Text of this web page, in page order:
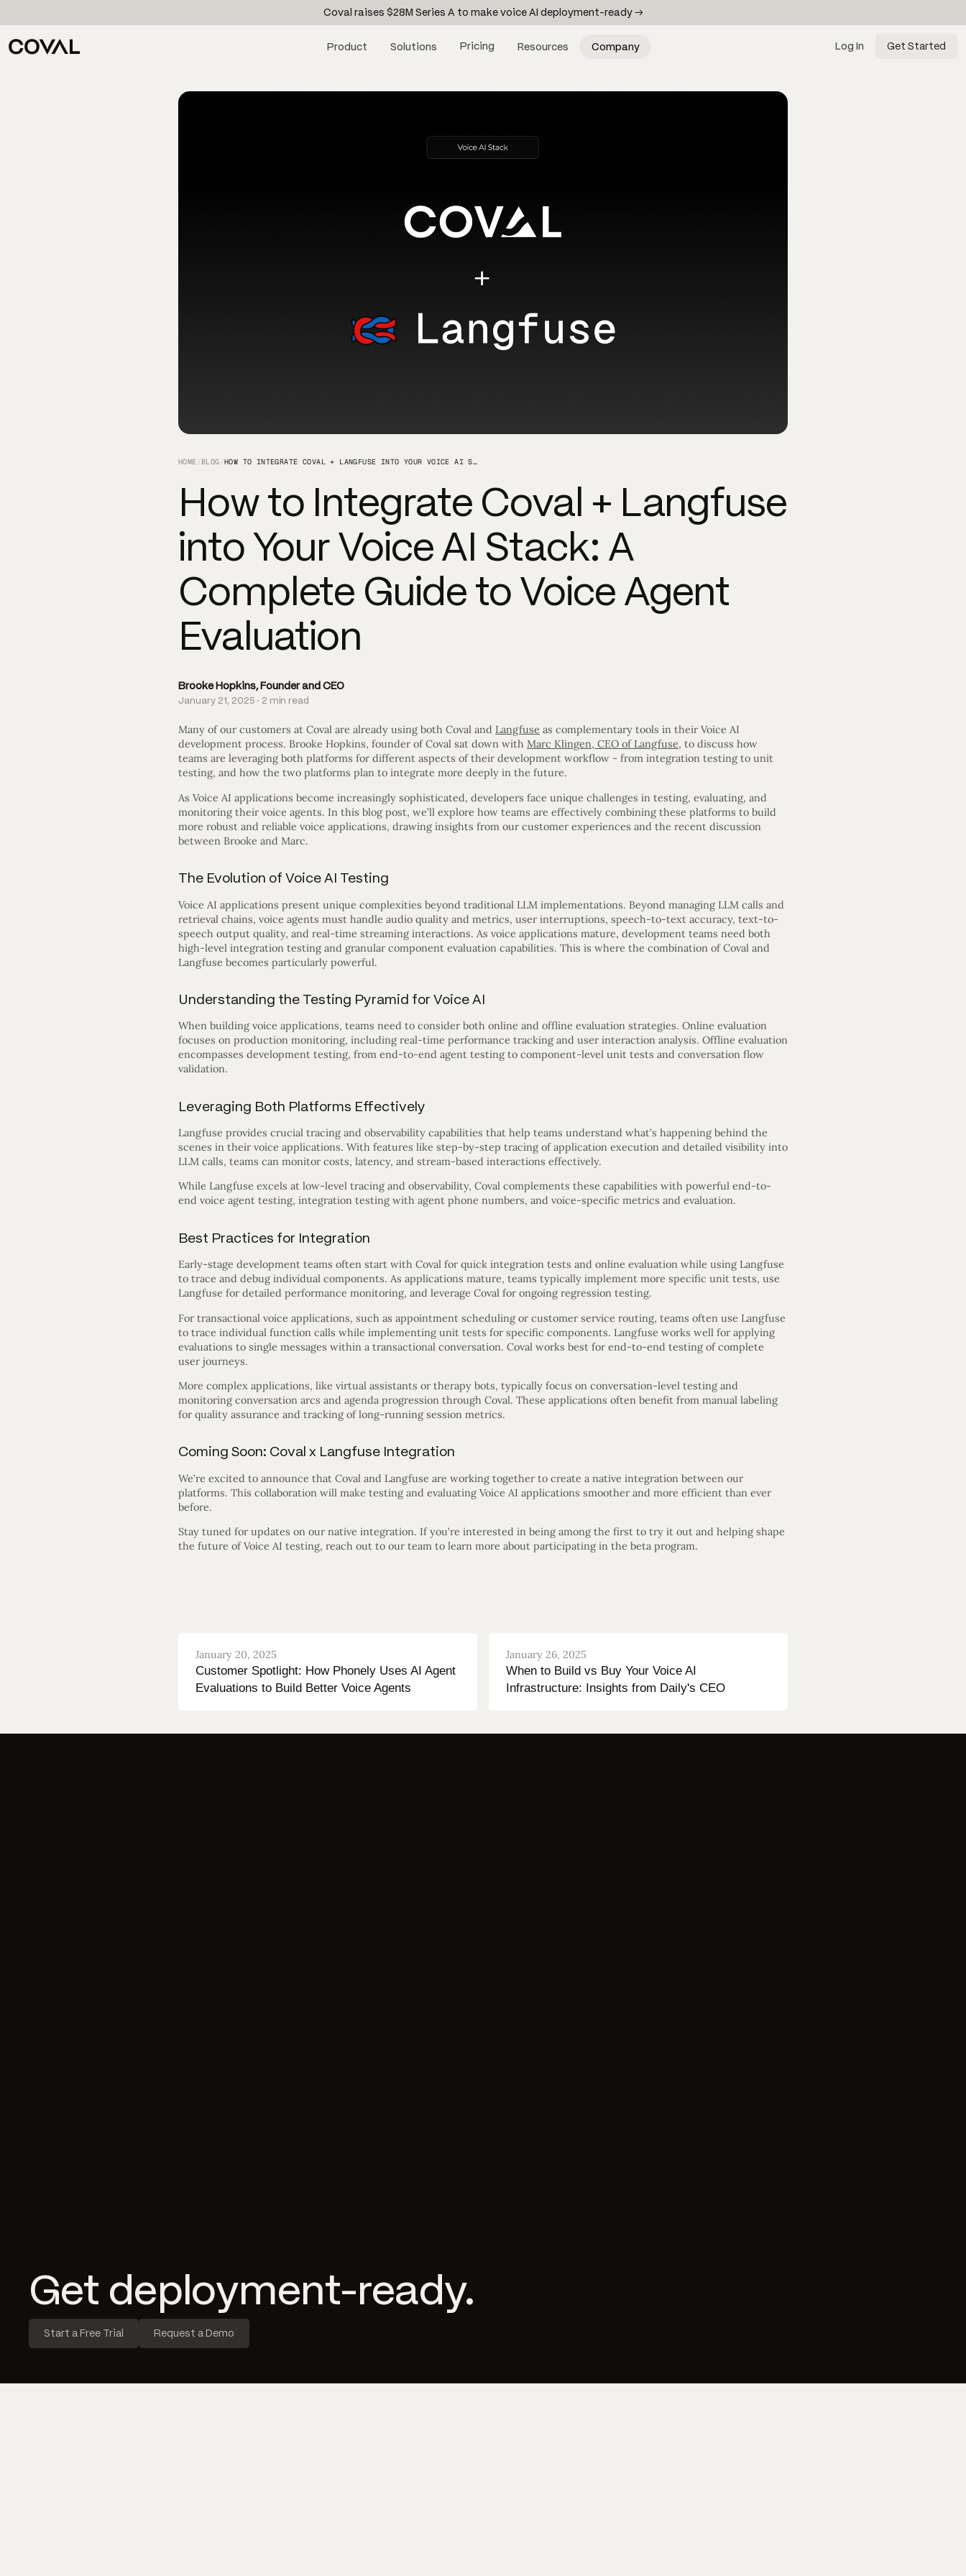
Coval raises $28M Series A to make voice AI deployment-ready →
Product Solutions Pricing Resources Company Log In Get Started
HOME /BLOG / HOW TO INTEGRATE COVAL + LANGFUSE INTO YOUR VOICE AI STACK: A COMPLETE GUIDE TO VOICE AGENT EVALUATION
How to Integrate Coval + Langfuse
into Your Voice AI Stack: A
Complete Guide to Voice Agent
Evaluation
Brooke Hopkins, Founder and CEO
January 21, 2025 · 2 min read
Many of our customers at Coval are already using both Coval and Langfuse as complementary tools in their Voice AI
development process. Brooke Hopkins, founder of Coval sat down with Marc Klingen, CEO of Langfuse, to discuss how
teams are leveraging both platforms for different aspects of their development workflow - from integration testing to unit
testing, and how the two platforms plan to integrate more deeply in the future.
As Voice AI applications become increasingly sophisticated, developers face unique challenges in testing, evaluating, and
monitoring their voice agents. In this blog post, we’ll explore how teams are effectively combining these platforms to build
more robust and reliable voice applications, drawing insights from our customer experiences and the recent discussion
between Brooke and Marc.
The Evolution of Voice AI Testing
Voice AI applications present unique complexities beyond traditional LLM implementations. Beyond managing LLM calls and
retrieval chains, voice agents must handle audio quality and metrics, user interruptions, speech-to-text accuracy, text-to-
speech output quality, and real-time streaming interactions. As voice applications mature, development teams need both
high-level integration testing and granular component evaluation capabilities. This is where the combination of Coval and
Langfuse becomes particularly powerful.
Understanding the Testing Pyramid for Voice AI
When building voice applications, teams need to consider both online and offline evaluation strategies. Online evaluation
focuses on production monitoring, including real-time performance tracking and user interaction analysis. Offline evaluation
encompasses development testing, from end-to-end agent testing to component-level unit tests and conversation flow
validation.
Leveraging Both Platforms Effectively
Langfuse provides crucial tracing and observability capabilities that help teams understand what’s happening behind the
scenes in their voice applications. With features like step-by-step tracing of application execution and detailed visibility into
LLM calls, teams can monitor costs, latency, and stream-based interactions effectively.
While Langfuse excels at low-level tracing and observability, Coval complements these capabilities with powerful end-to-
end voice agent testing, integration testing with agent phone numbers, and voice-specific metrics and evaluation.
Best Practices for Integration
Early-stage development teams often start with Coval for quick integration tests and online evaluation while using Langfuse
to trace and debug individual components. As applications mature, teams typically implement more specific unit tests, use
Langfuse for detailed performance monitoring, and leverage Coval for ongoing regression testing.
For transactional voice applications, such as appointment scheduling or customer service routing, teams often use Langfuse
to trace individual function calls while implementing unit tests for specific components. Langfuse works well for applying
evaluations to single messages within a transactional conversation. Coval works best for end-to-end testing of complete
user journeys.
More complex applications, like virtual assistants or therapy bots, typically focus on conversation-level testing and
monitoring conversation arcs and agenda progression through Coval. These applications often benefit from manual labeling
for quality assurance and tracking of long-running session metrics.
Coming Soon: Coval x Langfuse Integration
We’re excited to announce that Coval and Langfuse are working together to create a native integration between our
platforms. This collaboration will make testing and evaluating Voice AI applications smoother and more efficient than ever
before.
Stay tuned for updates on our native integration. If you’re interested in being among the first to try it out and helping shape
the future of Voice AI testing, reach out to our team to learn more about participating in the beta program.
January 20, 2025
Customer Spotlight: How Phonely Uses AI Agent
Evaluations to Build Better Voice Agents
January 26, 2025
When to Build vs Buy Your Voice AI
Infrastructure: Insights from Daily's CEO
Get deployment-ready.
Start a Free Trial Request a Demo